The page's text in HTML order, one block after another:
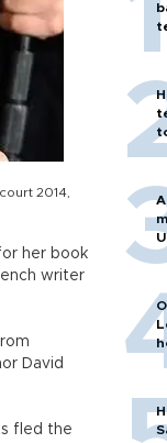
2014,
her book
writer
David
fled the